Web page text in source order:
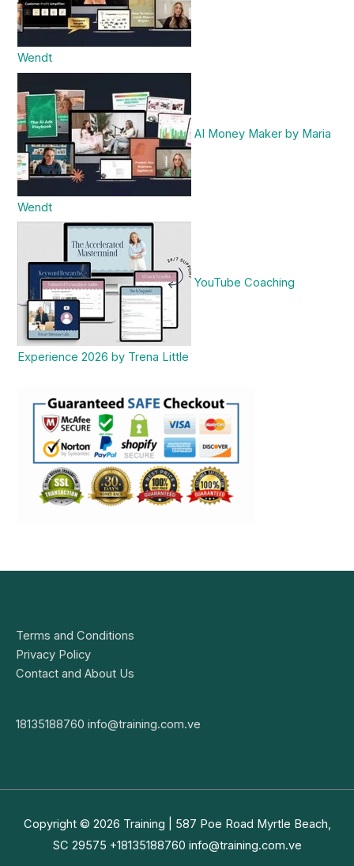
Wendt
AI Money Maker by Maria
Wendt
YouTube Coaching
Experience 2026 by Trena Little
Terms and Conditions
Privacy Policy
Contact and About Us
18135188760 info@training.com.ve
Copyright © 2026 Training | 587 Poe Road Myrtle Beach,
SC 29575 +18135188760 info@training.com.ve